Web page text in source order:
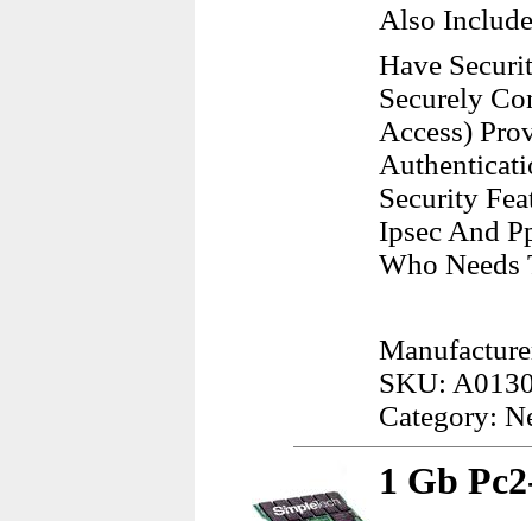
Also
Have
Securely
Access)
Security
Ipsec And
Who Needs
SKU:
Category:
1 Gb